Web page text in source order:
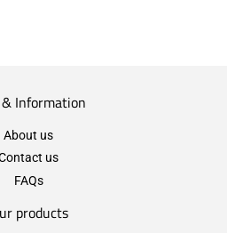
Information
About us
us
FAQs
products